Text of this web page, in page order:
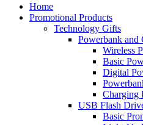
Home
Promotional Products
Technology Gifts
Powerbank and
Wireless
Basic
Digital
Charging
USB Flash
Basic